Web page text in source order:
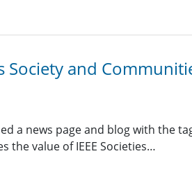
Society and
a news page and blog with the
the value of IEEE Societies…